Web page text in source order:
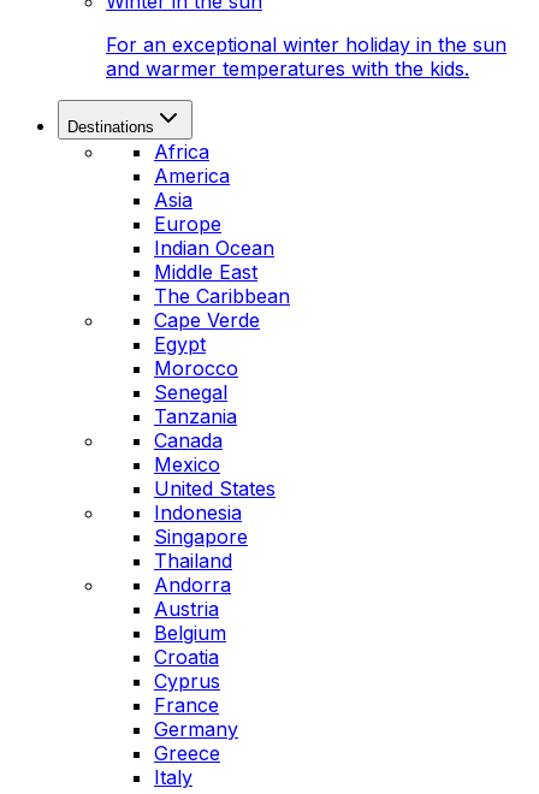
For an exceptional winter holiday in the sun
and warmer temperatures with the kids.
Destinations
Africa
America
Asia
Europe
Indian Ocean
Middle East
The Caribbean
Cape Verde
Egypt
Morocco
Senegal
Tanzania
Canada
Mexico
United States
Indonesia
Singapore
Thailand
Andorra
Austria
Belgium
Croatia
Cyprus
France
Germany
Greece
Italy